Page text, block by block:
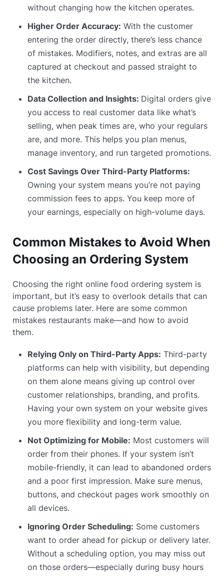
without changing how the kitchen operates.
Higher Order Accuracy: With the customer
entering the order directly, there’s less chance
of mistakes. Modifiers, notes, and extras are all
captured at checkout and passed straight to
the kitchen.
Data Collection and Insights: Digital orders give
you access to real customer data like what’s
selling, when peak times are, who your regulars
are, and more. This helps you plan menus,
manage inventory, and run targeted promotions.
Cost Savings Over Third-Party Platforms:
Owning your system means you’re not paying
commission fees to apps. You keep more of
your earnings, especially on high-volume days.
Common Mistakes to Avoid When
Choosing an Ordering System
Choosing the right online food ordering system is
important, but it’s easy to overlook details that can
cause problems later. Here are some common
mistakes restaurants make—and how to avoid
them.
Relying Only on Third-Party Apps: Third-party
platforms can help with visibility, but depending
on them alone means giving up control over
customer relationships, branding, and profits.
Having your own system on your website gives
you more flexibility and long-term value.
Not Optimizing for Mobile: Most customers will
order from their phones. If your system isn’t
mobile-friendly, it can lead to abandoned orders
and a poor first impression. Make sure menus,
buttons, and checkout pages work smoothly on
all devices.
Ignoring Order Scheduling: Some customers
want to order ahead for pickup or delivery later.
Without a scheduling option, you may miss out
on those orders—especially during busy hours